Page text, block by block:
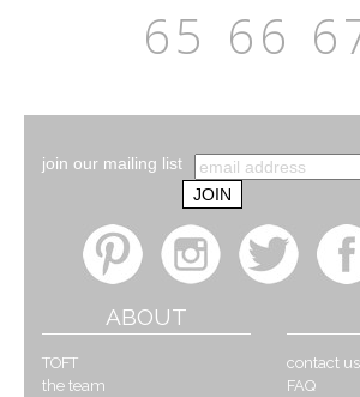
65 66
join our mailing list
ABOUT
TOFT
the team
contact us
FAQ